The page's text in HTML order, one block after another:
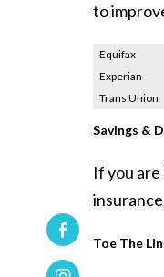
to
Equifax
Experian
Trans Union
Savings &
If you
Toe The